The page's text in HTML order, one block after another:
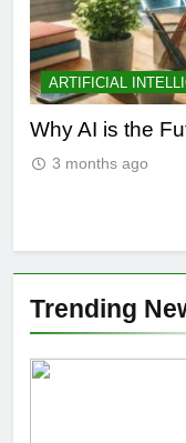
ARTIFICIAL
Why AI is the
3 months ago
Trending